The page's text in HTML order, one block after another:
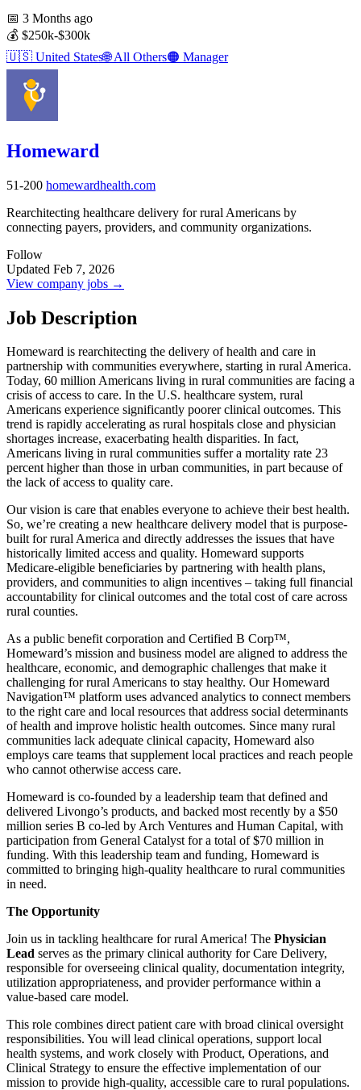
📅 3 Months ago
💰 $250k-$300k
🇺🇸 United States🌐All Others🟠 Manager
Homeward
51-200 homewardhealth.com
Rearchitecting healthcare delivery for rural Americans by
connecting payers, providers, and community organizations.
Follow
Updated Feb 7, 2026
View company jobs →
Job Description
Homeward is rearchitecting the delivery of health and care in
partnership with communities everywhere, starting in rural America.
Today, 60 million Americans living in rural communities are facing a
crisis of access to care. In the U.S. healthcare system, rural
Americans experience significantly poorer clinical outcomes. This
trend is rapidly accelerating as rural hospitals close and physician
shortages increase, exacerbating health disparities. In fact,
Americans living in rural communities suffer a mortality rate 23
percent higher than those in urban communities, in part because of
the lack of access to quality care.
Our vision is care that enables everyone to achieve their best health.
So, we’re creating a new healthcare delivery model that is purpose-
built for rural America and directly addresses the issues that have
historically limited access and quality. Homeward supports
Medicare-eligible beneficiaries by partnering with health plans,
providers, and communities to align incentives – taking full financial
accountability for clinical outcomes and the total cost of care across
rural counties.
As a public benefit corporation and Certified B Corp™,
Homeward’s mission and business model are aligned to address the
healthcare, economic, and demographic challenges that make it
challenging for rural Americans to stay healthy. Our Homeward
Navigation™ platform uses advanced analytics to connect members
to the right care and local resources that address social determinants
of health and improve holistic health outcomes. Since many rural
communities lack adequate clinical capacity, Homeward also
employs care teams that supplement local practices and reach people
who cannot otherwise access care.
Homeward is co-founded by a leadership team that defined and
delivered Livongo’s products, and backed most recently by a $50
million series B co-led by Arch Ventures and Human Capital, with
participation from General Catalyst for a total of $70 million in
funding. With this leadership team and funding, Homeward is
committed to bringing high-quality healthcare to rural communities
in need.
The Opportunity
Join us in tackling healthcare for rural America! The Physician
Lead serves as the primary clinical authority for Care Delivery,
responsible for overseeing clinical quality, documentation integrity,
utilization appropriateness, and provider performance within a
value-based care model.
This role combines direct patient care with broad clinical oversight
responsibilities. You will lead clinical operations, support local
health systems, and work closely with Product, Operations, and
Clinical Strategy to ensure the effective implementation of our
mission to provide high-quality, accessible care to rural populations.